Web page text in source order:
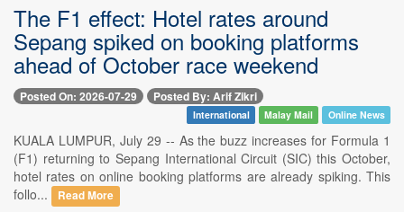
The F1 effect: Hotel rates around
Sepang spiked on booking platforms
ahead of October race weekend
Posted On: 2026-07-29 Posted By: Arif Zikri
International Malay Mail Online News
KUALA LUMPUR, July 29 -- As the buzz increases for Formula 1
(F1) returning to Sepang International Circuit (SIC) this October,
hotel rates on online booking platforms are already spiking. This
follo...
Read More